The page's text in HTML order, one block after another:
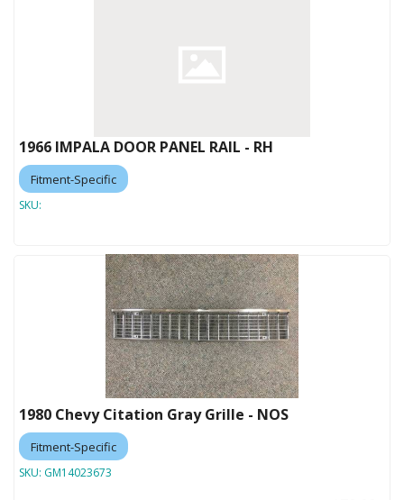
1966 IMPALA DOOR PANEL RAIL - RH
Fitment-Specific
SKU:
1980 Chevy Citation Gray Grille - NOS
Fitment-Specific
SKU: GM14023673